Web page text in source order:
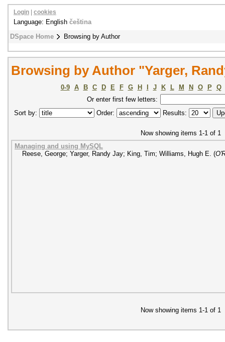
DSpace Home Browsing by Author
Login cookies
Language: English čeština
Browsing by Author "Yarger,
0-9 A B C D E F G H J K L M N O P
Q
Or enter first few letters:
Sort by:
Order: Results:
Now showing items 1-1 of 1
Managing and using MySQL
Reese, George; Yarger, Randy Jay; King, Tim; Williams, Hugh E. (
Now showing items 1-1 of 1